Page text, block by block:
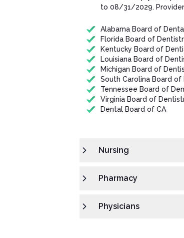
to 08/31/202​9.
Alabama Board of
Florida Board of
Kentucky Board of
Louisiana Board of
Michigan Board of
South Carolina Board of
Tennessee Board of
Virginia Board of
Dental Board of CA
Nursing
Pharmacy
Physicians